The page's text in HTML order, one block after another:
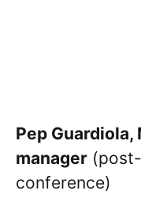
Pep
manager
conference)